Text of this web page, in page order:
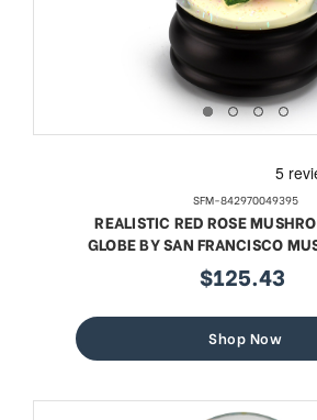
SFM-842970049395
REALISTIC RED ROSE
GLOBE BY SAN FRANCISCO
sale
$125.43
Shop Now